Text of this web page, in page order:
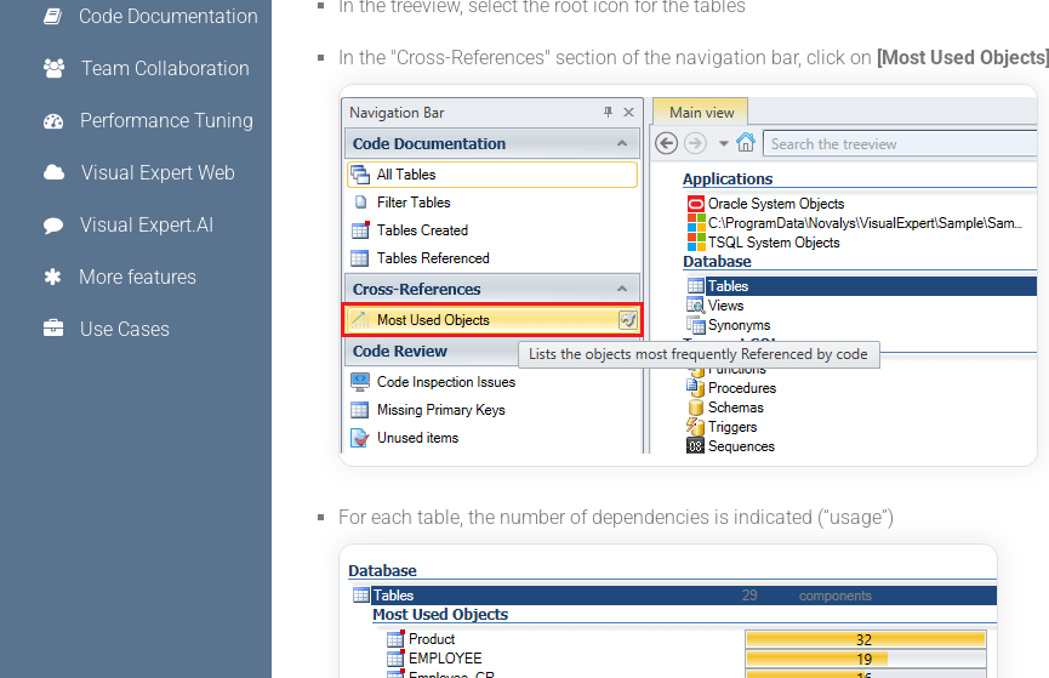
In the treeview, select the root icon for the tables
In the "Cross-References" section of the navigation bar, click on [Most Used Objects]
For each table, the number of dependencies is indicated (“usage”)
Code Documentation
Team Collaboration
Performance Tuning
Visual Expert Web
Visual Expert.AI
More features
Use Cases